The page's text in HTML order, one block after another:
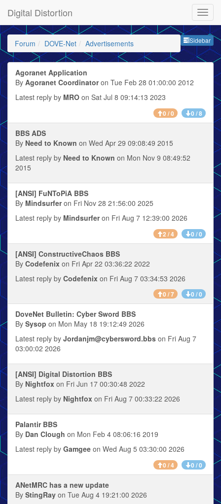
Digital Distortion
Sidebar
Forum DOVE-Net Advertisements
Agoranet Application
By Agoranet Coordinatoron Tue Feb 28 01:00:00 2012
Latest reply by MRO on Sat Jul 8 09:14:13 2023
0 / 0 0 / 8
BBS ADS
By Need to Known on Wed Apr 29 09:08:49 2015
Latest reply by Need to Known on Mon Nov 9 08:49:52
2015
[ANSI] FuNToPiA BBS
By Mindsurferon Fri Nov 28 21:56:00 2025
Latest reply by Mindsurferon Fri Aug 7 12:39:00 2026
2 / 4 0 / 0
[ANSI] ConstructiveChaos BBS
By Codefenix on Fri Apr 22 03:36:22 2022
Latest reply by Codefenix on Fri Aug 7 03:34:53 2026
0 / 7 0 / 0
DoveNet Bulletin: Cyber Sword BBS
By Sysop on Mon May 18 19:12:49 2026
Latest reply by Jordanjm@cybersword.bbs on Fri Aug 7
03:00:02 2026
[ANSI] Digital Distortion BBS
By Nightfox on Fri Jun 17 00:30:48 2022
Latest reply by Nightfox on Fri Aug 7 00:33:22 2026
Palantir BBS
By Dan Clough on Mon Feb 4 08:06:16 2019
Latest reply by Gamgee on Wed Aug 5 03:30:00 2026
0 / 4 0 / 0
ANetMRC has a new update
By StingRay on Tue Aug 4 19:21:00 2026